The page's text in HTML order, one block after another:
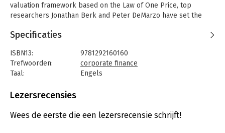
valuation framework based on the Law of One Price, top
researchers Jonathan Berk and Peter DeMarzo have set the
Fourth Edition blends coverage of time-tested principles and
financial manager, so students have the knowledge and tools
they need to make sound financial decisions in their careers.
covered in the first one-semester course, Corporate Finance:
DeMarzo. MyFinanceLabTM not included. Students, if
Specificaties
ISBN13:
9781292160160
Trefwoorden:
corporate finance
Taal:
Engels
Aantal pagina's:
Druk:
4
Lezersrecensies
Wees de eerste die een lezersrecensie schrijft!